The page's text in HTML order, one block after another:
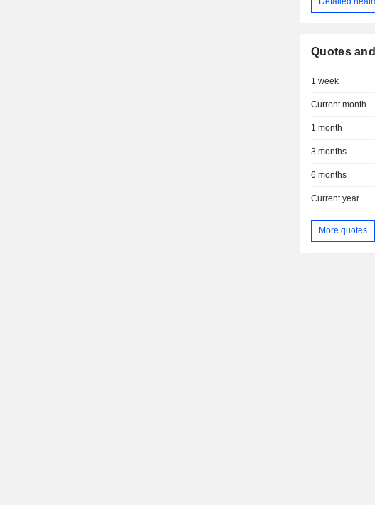
Quotes
1 week
Current month
1 month
3 months
6 months
Current year
More quotes